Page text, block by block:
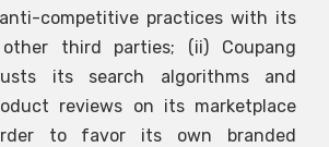
competitive practices with its
third parties; (ii) Coupang
its search algorithms and
reviews on its marketplace
to favor its own branded